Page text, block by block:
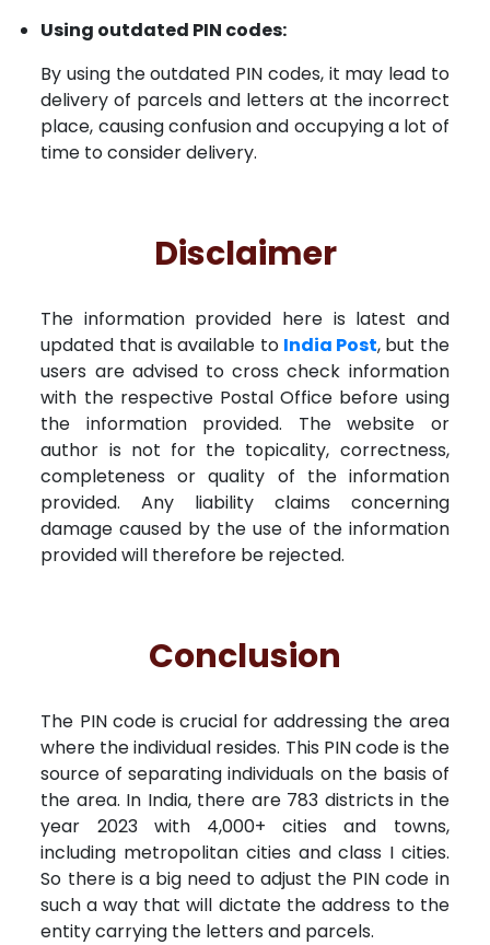
Using outdated PIN codes:
By using the outdated PIN codes, it may lead to
delivery of parcels and letters at the incorrect
place, causing confusion and occupying a lot of
time to consider delivery.
Disclaimer
The information provided here is latest and
updated that is available to India Post, but the
users are advised to cross check information
with the respective Postal Office before using
the information provided. The website or
author is not for the topicality, correctness,
completeness or quality of the information
provided. Any liability claims concerning
damage caused by the use of the information
provided will therefore be rejected.
Conclusion
The PIN code is crucial for addressing the area
where the individual resides. This PIN code is the
source of separating individuals on the basis of
the area. In India, there are 783 districts in the
year 2023 with 4,000+ cities and towns,
including metropolitan cities and class I cities.
So there is a big need to adjust the PIN code in
such a way that will dictate the address to the
entity carrying the letters and parcels.